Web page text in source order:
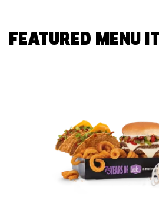
FEATURED MENU